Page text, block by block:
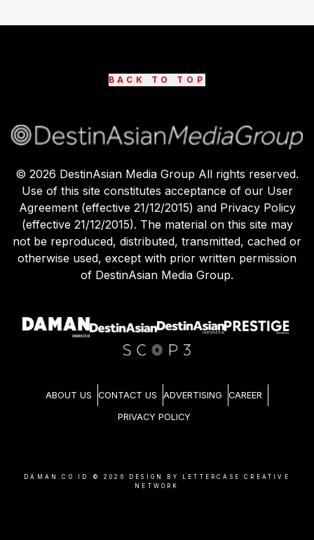
BACK TO TOP
© 2026 DestinAsian Media Group All rights reserved.
Use of this site constitutes acceptance of our User
Agreement (effective 21/12/2015) and Privacy Policy
(effective 21/12/2015). The material on this site may
not be reproduced, distributed, transmitted, cached or
otherwise used, except with prior written permission
of DestinAsian Media Group.
ABOUT US CONTACT US ADVERTISING CAREER
PRIVACY POLICY
DAMAN.CO.ID © 2026
DESIGN BY LETTERCASE CREATIVE
NETWORK